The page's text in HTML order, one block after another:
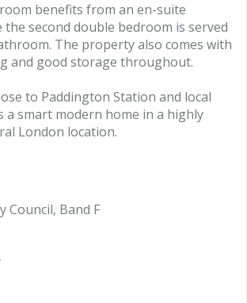
benefits from an en-suite
second double bedroom is served
The property also comes with
and good storage throughout.
to Paddington Station and local
a smart modern home in a highly
London location.
Council, Band F